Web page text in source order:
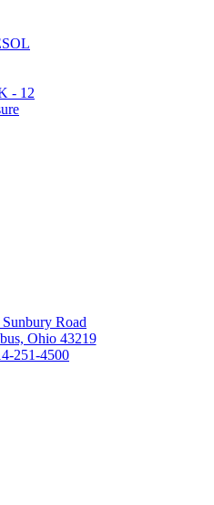
- 12
Sunbury Road
Ohio 43219
251-4500